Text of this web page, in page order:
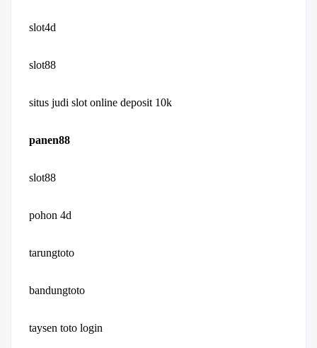
slot4d
slot88
situs judi slot online deposit 10k
panen88
slot88
pohon 4d
tarungtoto
bandungtoto
taysen toto login